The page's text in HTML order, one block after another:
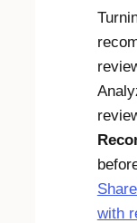
with